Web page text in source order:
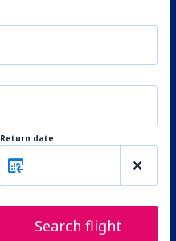
Return date
Search flight